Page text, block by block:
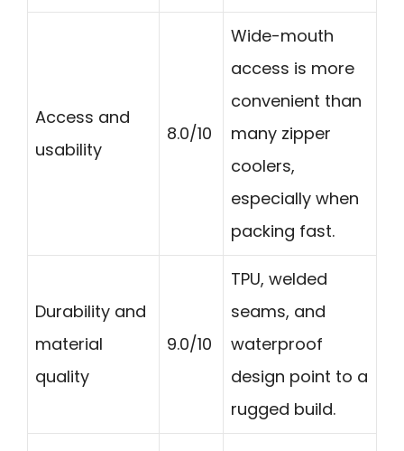
Access and
usability
8.0/10
Wide-mouth
access is more
convenient than
many zipper
coolers,
especially when
packing fast.
Durability and
material
quality
9.0/10
TPU, welded
seams, and
waterproof
design point to a
rugged build.